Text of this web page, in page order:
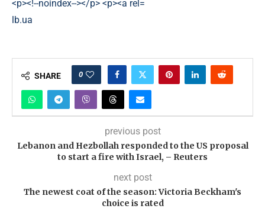
lb.ua
SHARE 0
previous post
Lebanon and Hezbollah responded to the US proposal
to start a fire with Israel, – Reuters
next post
The newest coat of the season: Victoria Beckham's
choice is rated